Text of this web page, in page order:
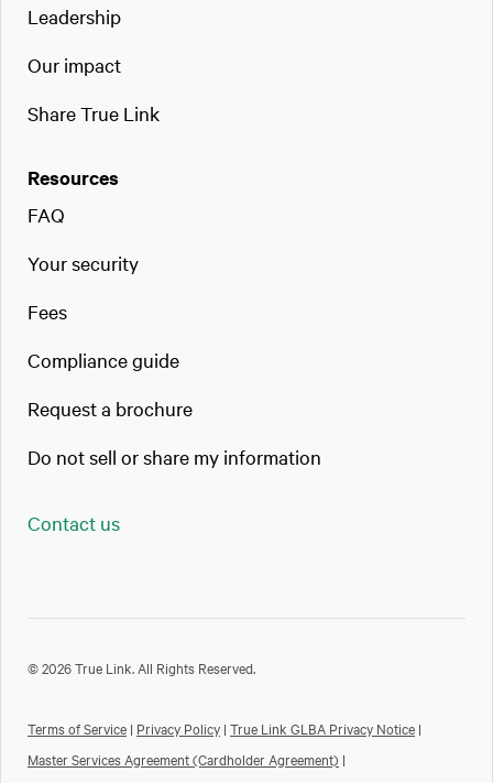
Leadership
Our impact
Share True Link
Resources
FAQ
Your security
Fees
Compliance guide
Request a brochure
Do not sell or share my information
Contact us
© 2026 True Link. All Rights Reserved.
Terms of Service | Privacy Policy | True Link GLBA Privacy Notice |
Master Services Agreement (Cardholder Agreement) |